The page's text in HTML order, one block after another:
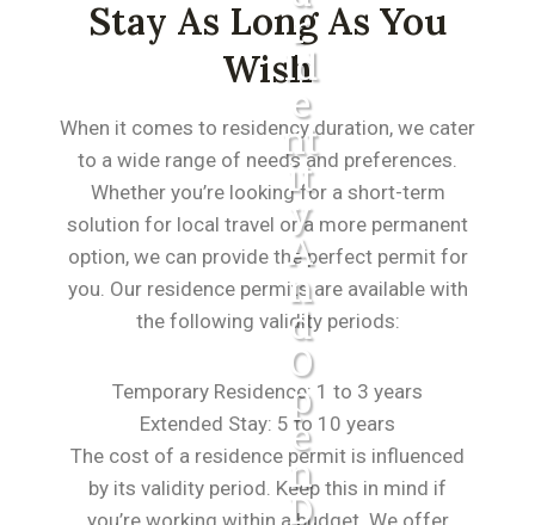
R
Id
E
Nt
It
Y
A
N
D
O
P
E
N
D
Stay As Long As You
Wish
When it comes to residency duration, we cater
to a wide range of needs and preferences.
Whether you’re looking for a short-term
solution for local travel or a more permanent
option, we can provide the perfect permit for
you. Our residence permits are available with
the following validity periods:
Temporary Residence: 1 to 3 years
Extended Stay: 5 to 10 years
The cost of a residence permit is influenced
by its validity period. Keep this in mind if
you’re working within a budget. We offer